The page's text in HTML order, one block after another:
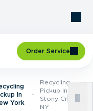
Order Service
In
York
Recycling
Pickup In
Stony Creek,
NY